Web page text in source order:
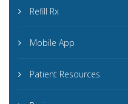
Refill Rx
Mobile App
Patient Resources